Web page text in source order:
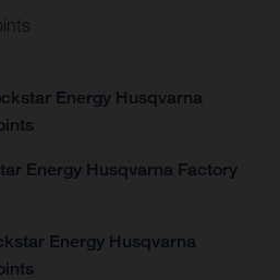
Energy Husqvarna
Energy Husqvarna Factory
Energy Husqvarna